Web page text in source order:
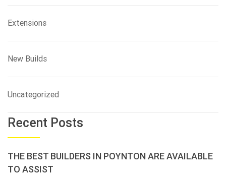
Extensions
New Builds
Uncategorized
Recent Posts
THE BEST BUILDERS IN POYNTON ARE AVAILABLE
TO ASSIST